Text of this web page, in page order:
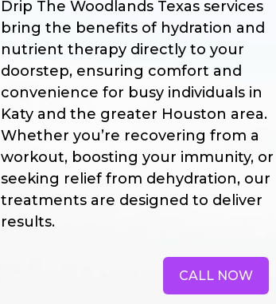
Drip The Woodlands Texas services
bring the benefits of hydration and
nutrient therapy directly to your
doorstep, ensuring comfort and
convenience for busy individuals in
Katy and the greater Houston area.
Whether you’re recovering from a
workout, boosting your immunity, or
seeking relief from dehydration, our
treatments are designed to deliver
results.
CALL NOW